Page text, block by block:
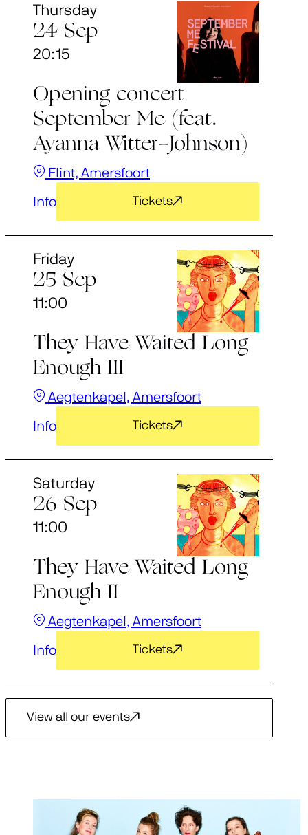
Thursday
24 Sep
20:15
Opening concert
September Me (feat.
Ayanna Witter-Johnson)
Flint, Amersfoort
Info Tickets
Friday
25 Sep
11:00
They Have Waited Long
Enough III
Aegtenkapel, Amersfoort
Info Tickets
Saturday
26 Sep
11:00
They Have Waited Long
Enough II
Aegtenkapel, Amersfoort
Info Tickets
View all our events